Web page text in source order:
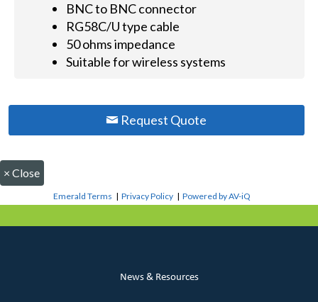
BNC to BNC connector
RG58C/U type cable
50 ohms impedance
Suitable for wireless systems
Request Quote
× Close
Emerald Terms |Privacy Policy |Powered by AV-iQ
News & Resources